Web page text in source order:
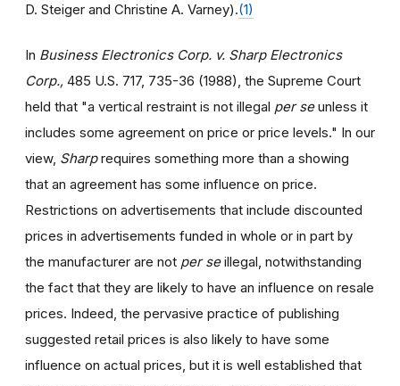
D. Steiger and Christine A. Varney).(1)
In Business Electronics Corp. v. Sharp Electronics
Corp., 485 U.S. 717, 735-36 (1988), the Supreme Court
held that "a vertical restraint is not illegal per seunless it
includes some agreement on price or price levels." In our
view, Sharprequires something more than a showing
that an agreement has some influence on price.
Restrictions on advertisements that include discounted
prices in advertisements funded in whole or in part by
the manufacturer are not per seillegal, notwithstanding
the fact that they are likely to have an influence on resale
prices. Indeed, the pervasive practice of publishing
suggested retail prices is also likely to have some
influence on actual prices, but it is well established that